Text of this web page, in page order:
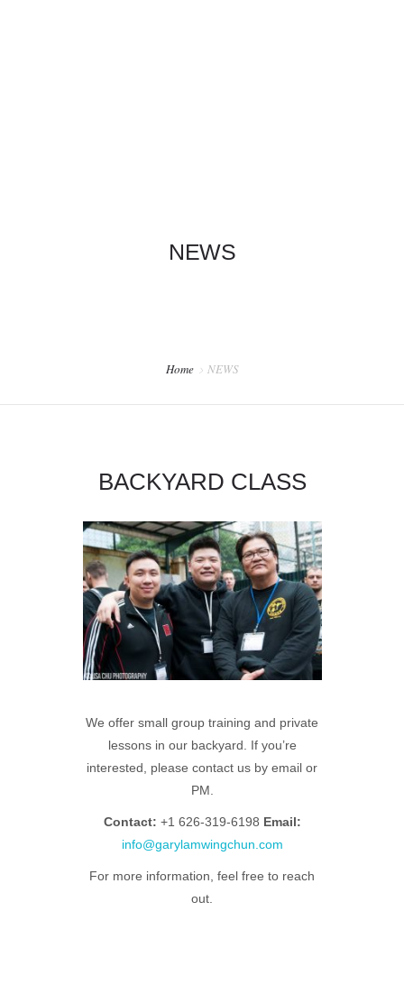
NEWS
Home NEWS
BACKYARD CLASS
We offer small group training and private
lessons in our backyard.
If you’re
interested, please contact us by email or
PM.
Contact: +1 626-319-6198 Email:
info@garylamwingchun.com
For more information, feel free to reach
out.